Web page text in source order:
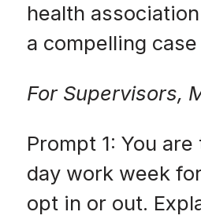
health
a compelling
For Supervisors,
Prompt 1: You
day work week
opt in or out.